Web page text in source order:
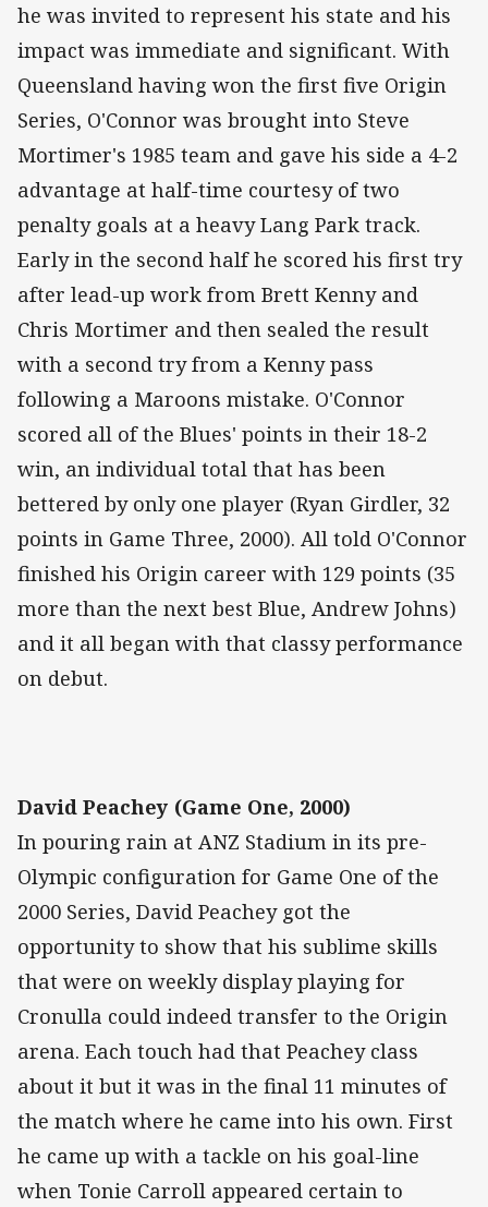
he was invited to represent his state and his
impact was immediate and significant. With
Queensland having won the first five Origin
Series, O'Connor was brought into Steve
Mortimer's 1985 team and gave his side a 4-2
advantage at half-time courtesy of two
penalty goals at a heavy Lang Park track.
Early in the second half he scored his first try
after lead-up work from Brett Kenny and
Chris Mortimer and then sealed the result
with a second try from a Kenny pass
following a Maroons mistake. O'Connor
scored all of the Blues' points in their 18-2
win, an individual total that has been
bettered by only one player (Ryan Girdler, 32
points in Game Three, 2000). All told O'Connor
finished his Origin career with 129 points (35
more than the next best Blue, Andrew Johns)
and it all began with that classy performance
on debut.
David Peachey (Game One, 2000)
In pouring rain at ANZ Stadium in its pre-
Olympic configuration for Game One of the
2000 Series, David Peachey got the
opportunity to show that his sublime skills
that were on weekly display playing for
Cronulla could indeed transfer to the Origin
arena. Each touch had that Peachey class
about it but it was in the final 11 minutes of
the match where he came into his own. First
he came up with a tackle on his goal-line
when Tonie Carroll appeared certain to